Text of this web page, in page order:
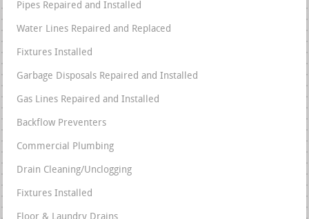
Pipes Repaired and Installed
Water Lines Repaired and Replaced
Fixtures Installed
Garbage Disposals Repaired and Installed
Gas Lines Repaired and Installed
Backflow Preventers
Commercial Plumbing
Drain Cleaning/Unclogging
Fixtures Installed